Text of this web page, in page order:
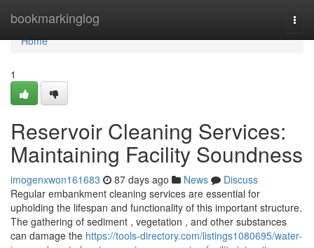
bookmarkinglog
Home
Home
1
Reservoir Cleaning Services:
Maintaining Facility Soundness
imogenxwon161683 87 days ago News
Discuss
Regular embankment cleaning services are essential for
upholding the lifespan and functionality of this important structure.
The gathering of sediment , vegetation , and other substances
can damage the https://tools-directory.com/listings1080695/water-